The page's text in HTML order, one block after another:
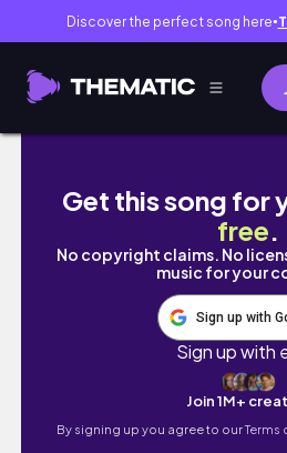
Discover the perfect song here●
1 MES intentando
Get this song for
free.
No copyright claims. No
music for your
Sign up with
Sign up with
Join 1M+
By signing up you agree to ourTerms